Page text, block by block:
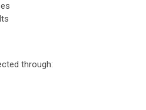
through: